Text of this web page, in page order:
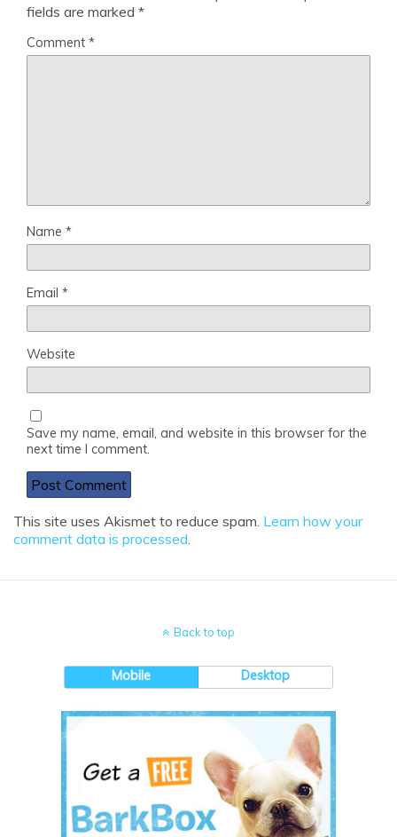
fields are marked *
Comment *
Name *
Email *
Website
Save my name, email, and website in this browser for the
next time I comment.
This site uses Akismet to reduce spam. Learn how your
comment data is processed
Back to top
Mobile Desktop